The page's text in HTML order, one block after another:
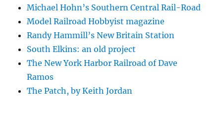
Michael Hohn’s Southern Central Rail-Road
Model Railroad Hobbyist magazine
Randy Hammill’s New Britain Station
South Elkins: an old project
The New York Harbor Railroad of Dave
Ramos
The Patch, by Keith Jordan